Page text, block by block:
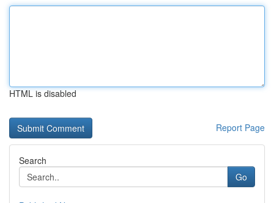
HTML is disabled
Report Page
Search
Go